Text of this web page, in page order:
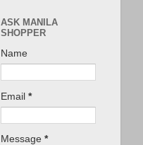
ASK MANILA
SHOPPER
Name
Email *
Message *